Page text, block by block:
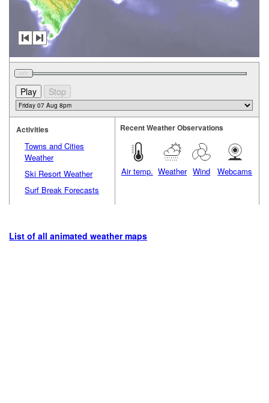
Activities
Towns and Cities
Weather
Ski Resort Weather
Surf Break Forecasts
Recent Weather Observations
Air temp. Weather Wind Webcams
List of all animated weather maps